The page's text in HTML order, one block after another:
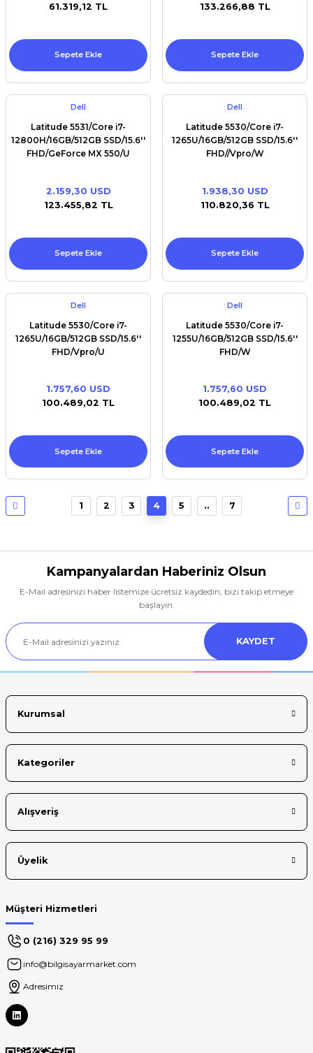
61.319,12 TL
Sepete Ekle
133.266,88 TL
Sepete Ekle
Dell
Latitude 5531/Core i7-
12800H/16GB/512GB SSD/15.6''
FHD/GeForce MX 550/U
2.159,30 USD
123.455,82 TL
Sepete Ekle
Dell
Latitude 5530/Core i7-
1265U/16GB/512GB SSD/15.6''
FHD//Vpro/W
1.938,30 USD
110.820,36 TL
Sepete Ekle
Dell
Latitude 5530/Core i7-
1265U/16GB/512GB SSD/15.6''
FHD/Vpro/U
1.757,60 USD
100.489,02 TL
Sepete Ekle
Dell
Latitude 5530/Core i7-
1255U/16GB/512GB SSD/15.6''
FHD/W
1.757,60 USD
100.489,02 TL
Sepete Ekle
1 2 3 4 5 .. 7
Kampanyalardan Haberiniz Olsun
E-Mail adresinizi haber listemize ücretsiz kaydedin, bizi takip etmeye
başlayın.
KAYDET
Kurumsal
Kategoriler
Alışveriş
Üyelik
Müşteri Hizmetleri
0 (216) 329 95 99
info@bilgisayarmarket.com
Adresimiz